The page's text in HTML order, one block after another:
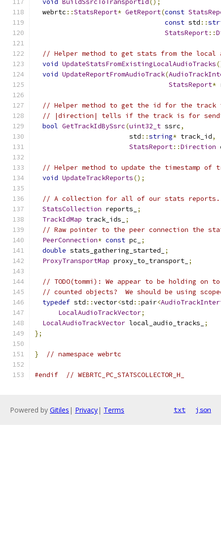
void BuildSsrcToTransportId ();
  webrtc
::StatsReport* GetReport(const
const std ::
StatsReport::
// Helper method to get stats from the local
void UpdateStatsFromExistingLocalAudioTracks
void UpdateReportFromAudioTrack(
StatsReport*
// Helper method to get the id for the
// |direction| tells if the track is for
bool GetTrackIdBySsrc(uint32_t ssrc,
                        std
::string* track_id,
StatsReport::Direction
// Helper method to update the timestamp of
void UpdateTrackReports();
// A collection for all of our stats reports.
StatsCollection reports_
;
TrackIdMap track_ids_
;
// Raw pointer to the peer connection the
PeerConnection* const pc_
;
double stats_gathering_started_
;
ProxyTransportMap proxy_to_transport_ ;
// TODO(tommi): We appear to be holding on
// counted objects?  We should be using
typedef std ::vector<std ::pair<
LocalAudioTrackVector;
LocalAudioTrackVector local_audio_tracks_
;
};
} // namespace webrtc
#endif // WEBRTC_PC_STATSCOLLECTOR_H_
Powered by Gitiles | Privacy| Terms txt json